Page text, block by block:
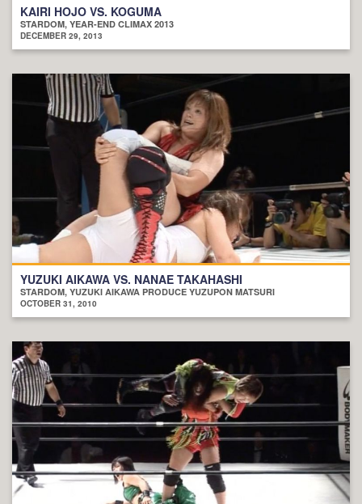
KAIRI HOJO VS. KOGUMA
STARDOM, YEAR-END CLIMAX 2013
DECEMBER 29, 2013
YUZUKI AIKAWA VS. NANAE TAKAHASHI
STARDOM, YUZUKI AIKAWA PRODUCE YUZUPON MATSURI
OCTOBER 31, 2010